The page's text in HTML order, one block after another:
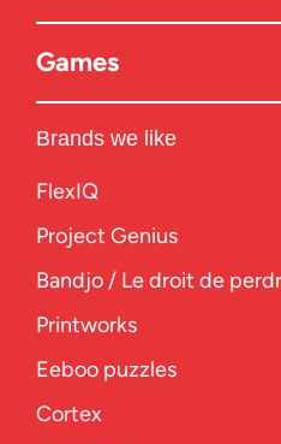
Games
Brands we like
FlexIQ
Project Genius
Bandjo / Le droit de
Printworks
Eeboo puzzles
Cortex